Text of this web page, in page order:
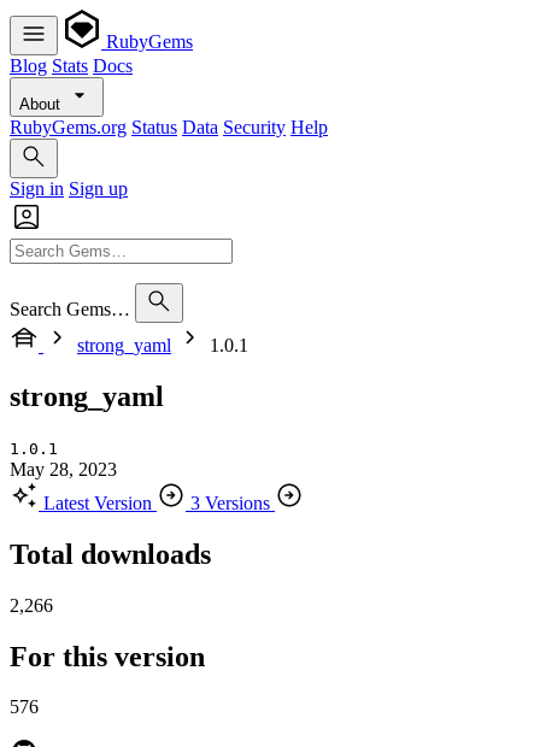
RubyGems
Blog Stats Docs
About
RubyGems.org Status Data Security Help
Sign in Sign up
Search Gems…
strong_yaml
1.0.1
strong_yaml
1.0.1
May 28, 2023
Latest Version
3 Versions
Total downloads
2,266
For this version
576